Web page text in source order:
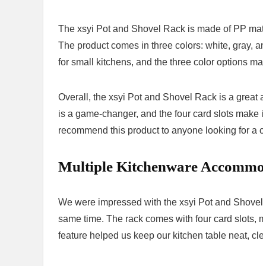
The xsyi Pot and Shovel Rack is made of PP
The product comes in three colors: white, gray,
for small kitchens, and the three color options
Overall, the xsyi Pot and Shovel Rack is a
is a game-changer, and the four card slots
recommend this product to anyone looking for
Multiple Kitchenware
We were impressed with the xsyi Pot and
same time. The rack comes with four card
feature helped us keep our kitchen table neat,